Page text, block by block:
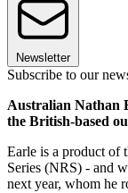
Newsletter
Subscribe to our
Australian Nathan
the British-based
Earle is a product of
Series (NRS) - and
next year, whom he